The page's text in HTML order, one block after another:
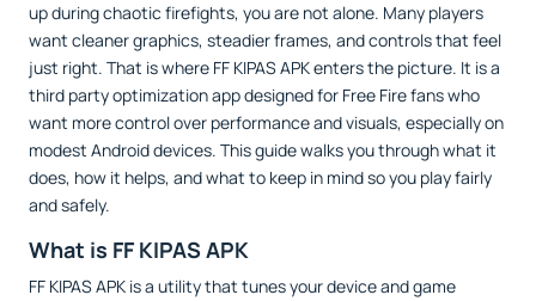
up during chaotic firefights, you are not alone. Many players
want cleaner graphics, steadier frames, and controls that feel
just right. That is where FF KIPAS APK enters the picture. It is a
third party optimization app designed for Free Fire fans who
want more control over performance and visuals, especially on
modest Android devices. This guide walks you through what it
does, how it helps, and what to keep in mind so you play fairly
and safely.
What is FF KIPAS APK
FF KIPAS APK is a utility that tunes your device and game